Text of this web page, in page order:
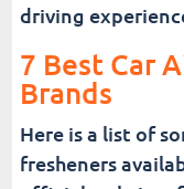
driving
7 Best Car
Brands
Here is a list of
fresheners